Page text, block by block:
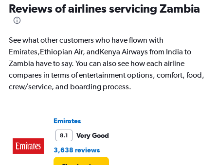
Range:
86
categories.
chart
has
1
axis
displaying
Reviews of airlines servicing Zambia
See what other customers who have flown with
Emirates,Ethiopian Air, andKenya Airways from India to
Zambia have to say. You can also see how each airline
compares in terms of entertainment options, comfort, food,
crew/service, and boarding process.
Emirates
8.1
Very Good
3,638 reviews